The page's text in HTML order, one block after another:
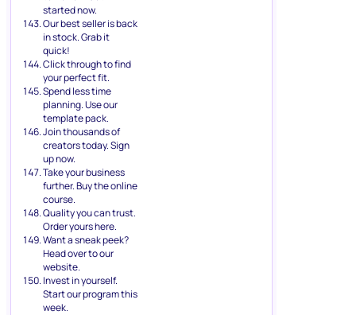
started now.
Our best seller is back
in stock. Grab it
quick!
Click through to find
your perfect fit.
Spend less time
planning. Use our
template pack.
Join thousands of
creators today. Sign
up now.
Take your business
further. Buy the online
course.
Quality you can trust.
Order yours here.
Want a sneak peek?
Head over to our
website.
Invest in yourself.
Start our program this
week.